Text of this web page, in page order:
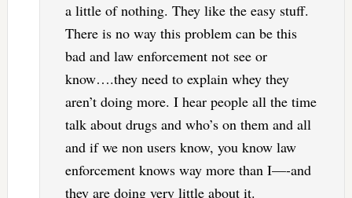
a little of nothing. They like the easy stuff.
There is no way this problem can be this
bad and law enforcement not see or
know….they need to explain whey they
aren’t doing more. I hear people all the time
talk about drugs and who’s on them and all
and if we non users know, you know law
enforcement knows way more than I—-and
they are doing very little about it.